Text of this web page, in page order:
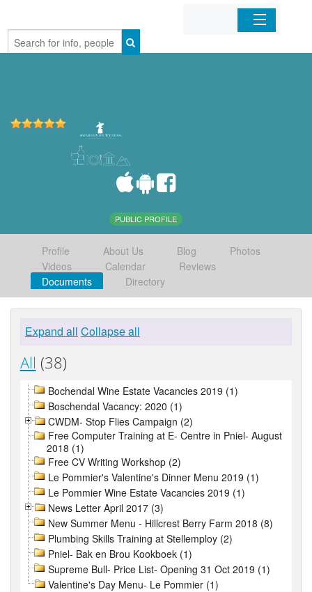
Home
PUBLIC PROFILE
Profile About Us Blog
Photos
Videos
Calendar
Reviews
Documents
Directory
Expand all Collapse all
All (38)
Bochendal Wine Estate Vacancies 2019 (1)
Boschendal Vacancy: 2020 (1)
CWDM- Stop Flies Campaign (2)
Free Computer Training at E- Centre in Pniel- August
2018 (1)
Free CV Writing Workshop (2)
Le Pommier's Valentine's Dinner Menu 2019 (1)
Le Pommier Wine Estate Vacancies 2019 (1)
News Letter April 2017 (3)
New Summer Menu - Hillcrest Berry Farm 2018 (8)
Plumbing Skills Training at Stellemploy (2)
Pniel- Bak en Brou Kookboek (1)
Supreme Bull- Price List- Opening 31 Oct 2019 (1)
Valentine's Day Menu- Le Pommier (1)